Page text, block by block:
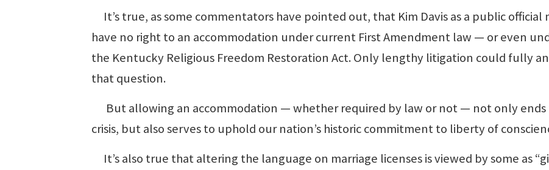
It’s true, as some commentators have pointed out, that Kim Davis as a public official
have no right to an accommodation under current First Amendment law — or even
the Kentucky Religious Freedom Restoration Act. Only lengthy litigation could fully
that question.
But allowing an accommodation — whether required by law or not — not only ends
crisis, but also serves to uphold our nation’s historic commitment to liberty of
It’s also true that altering the language on marriage licenses is viewed by some as